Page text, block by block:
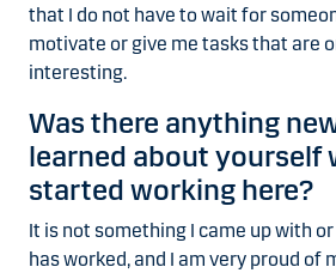
that I do not have to wait for
motivate or give me tasks that are
interesting.
Was there anything
learned about yourself
started working here?
It is not something I came up with
has worked, and I am very proud of